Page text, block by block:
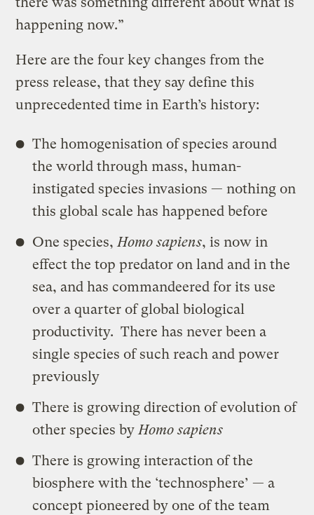
happening now.”
Here are the four key changes from the
press release, that they say define this
unprecedented time in Earth’s history:
The homogenisation of species around
the world through mass, human-
instigated species invasions — nothing on
this global scale has happened before
One species,Homo sapiens, is now in
effect the top predator on land and in the
sea, and has commandeered for its use
over a quarter of global biological
productivity. There has never been a
single species of such reach and power
previously
There is growing direction of evolution of
other species byHomo sapiens
There is growing interaction of the
biosphere with the ‘technosphere’ — a
concept pioneered by one of the team